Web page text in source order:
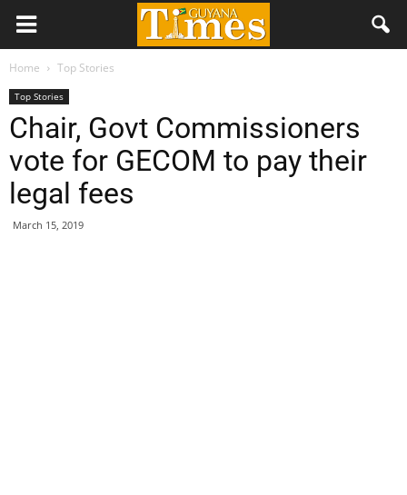
Home Top Stories
Top Stories
Chair, Govt Commissioners
vote for GECOM to pay their
legal fees
March 15, 2019